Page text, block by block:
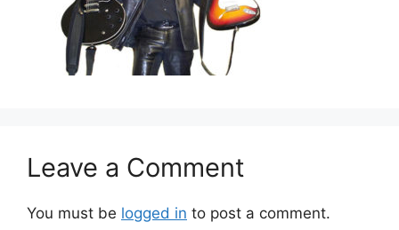
Leave a Comment
You must be logged in to post a comment.